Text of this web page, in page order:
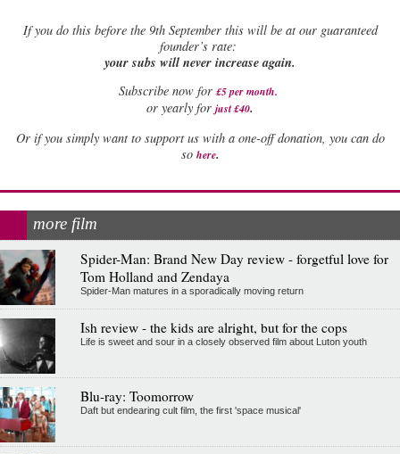
Ifyou do this before the 9th September this will be at our guaranteed
founder’s rate:
your subs will never increase again.
Subscribe now for £5 per month.
or yearly for just £40.
Or if you simply want to support us with a one-off donation, you can do
so here.
more film
Spider-Man: Brand New Day review - forgetful love for
Tom Holland and Zendaya
Spider-Man matures in a sporadically moving return
Ish review - the kids are alright, but for the cops
Life is sweet and sour in a closely observed film about Luton youth
Blu-ray: Toomorrow
Daft but endearing cult film, the first 'space musical'